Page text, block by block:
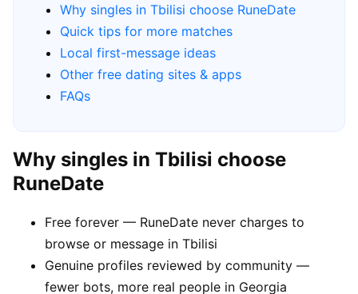
Why singles in Tbilisi choose RuneDate
Quick tips for more matches
Local first-message ideas
Other free dating sites & apps
FAQs
Why singles in Tbilisi choose
RuneDate
Free forever — RuneDate never charges to
browse or message in Tbilisi
Genuine profiles reviewed by community —
fewer bots, more real people in Georgia